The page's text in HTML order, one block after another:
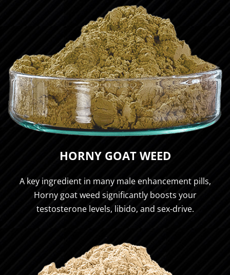
HORNY GOAT WEED
A key ingredient in many male enhancement pills,
Horny goat weed significantly boosts your
testosterone levels, libido, and sex-drive.